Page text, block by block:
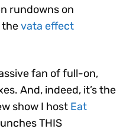
rundowns on
thevata effect
fan of full-on,
And, indeed, it’s the
show I host Eat
THIS